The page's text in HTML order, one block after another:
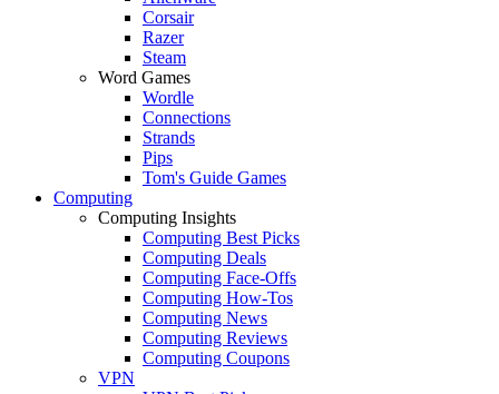
Corsair
Razer
Steam
Word Games
Wordle
Connections
Strands
Pips
Tom's Guide Games
Computing
Computing Insights
Computing Best Picks
Computing Deals
Computing Face-Offs
Computing How-Tos
Computing News
Computing Reviews
Computing Coupons
VPN